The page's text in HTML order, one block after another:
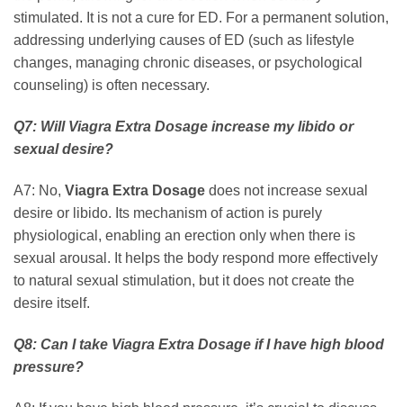
stimulated. It is not a cure for ED. For a permanent solution,
addressing underlying causes of ED (such as lifestyle
changes, managing chronic diseases, or psychological
counseling) is often necessary.
Q7: Will Viagra Extra Dosage increase my libido or
sexual desire?
A7: No, Viagra Extra Dosage does not increase sexual
desire or libido. Its mechanism of action is purely
physiological, enabling an erection only when there is
sexual arousal. It helps the body respond more effectively
to natural sexual stimulation, but it does not create the
desire itself.
Q8: Can I take Viagra Extra Dosage if I have high blood
pressure?